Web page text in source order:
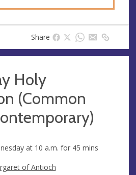
Share
Holy
(Common
at 10 a.m. for 45 mins
of Antioch